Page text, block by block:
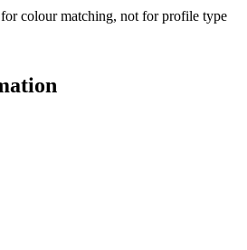
colour matching, not for profile type